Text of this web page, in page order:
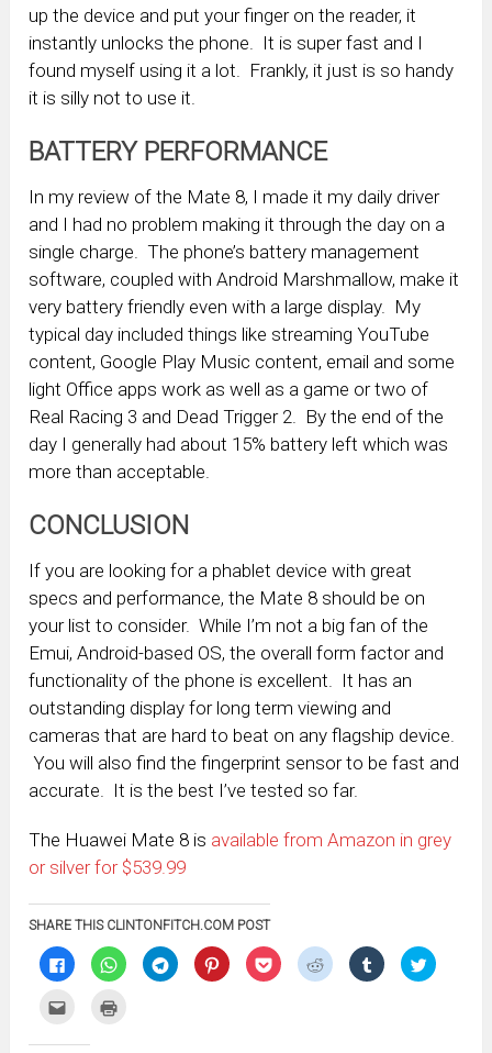
up the device and put your finger on the reader, it
instantly unlocks the phone. It is super fast and I
found myself using it a lot. Frankly, it just is so handy
it is silly not to use it.
BATTERY PERFORMANCE
In my review of the Mate 8, I made it my daily driver
and I had no problem making it through the day on a
single charge. The phone’s battery management
software, coupled with Android Marshmallow, make it
very battery friendly even with a large display. My
typical day included things like streaming YouTube
content, Google Play Music content, email and some
light Office apps work as well as a game or two of
Real Racing 3 and Dead Trigger 2. By the end of the
day I generally had about 15% battery left which was
more than acceptable.
CONCLUSION
If you are looking for a phablet device with great
specs and performance, the Mate 8 should be on
your list to consider. While I’m not a big fan of the
Emui, Android-based OS, the overall form factor and
functionality of the phone is excellent. It has an
outstanding display for long term viewing and
cameras that are hard to beat on any flagship device.
You will also find the fingerprint sensor to be fast and
accurate. It is the best I’ve tested so far.
The Huawei Mate 8 is available from Amazon in grey
or silver for $539.99
SHARE THIS CLINTONFITCH.COM POST
Click
to
share
Facebook
Click
to
share
Click
to
share
Click
to
share
Click
to
share
Click
to
share
Click
to
share
Click
to
this